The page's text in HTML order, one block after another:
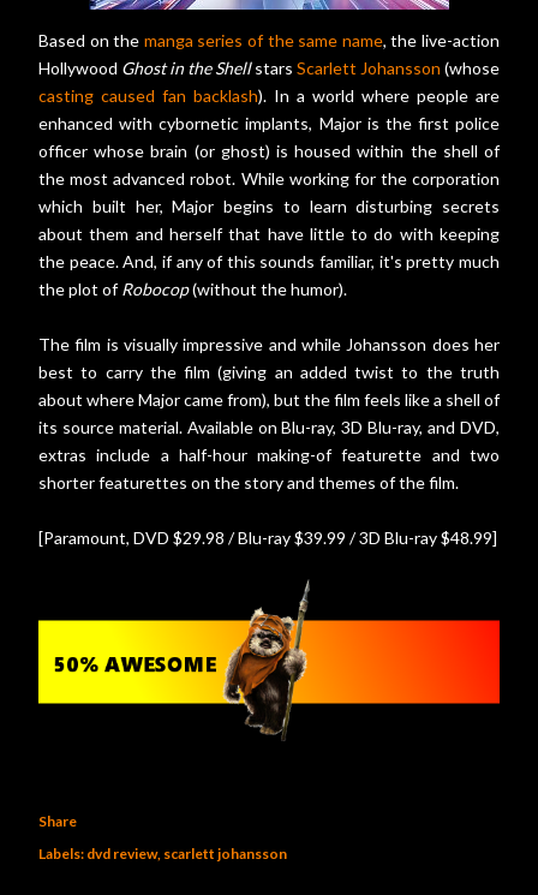
Based on the manga series of the same name, the live-action
Hollywood Ghost in the Shellstars Scarlett Johansson (whose
casting caused fan backlash). In a world where people are
enhanced with cybornetic implants, Major is the first police
officer whose brain (or ghost) is housed within the shell of
the most advanced robot. While working for the corporation
which built her, Major begins to learn disturbing secrets
about them and herself that have little to do with keeping
the peace. And, if any of this sounds familiar, it's pretty much
the plot ofRobocop(without the humor).
The film is visually impressive and while Johansson does her
best to carry the film (giving an added twist to the truth
about where Major came from), but the film feels like a shell of
its source material. Available on Blu-ray, 3D Blu-ray, and DVD,
extras include a half-hour making-of featurette and two
shorter featurettes on the story and themes of the film.
[Paramount, DVD $29.98 / Blu-ray $39.99 / 3D Blu-ray $48.99]
Share
Labels: dvd review scarlett johansson